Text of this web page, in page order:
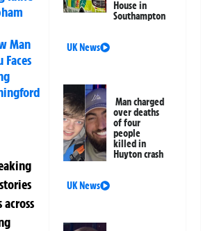
Man
House in
Southampton
UK News
Man charged
over deaths
of four
people
killed in
Huyton crash
UK News